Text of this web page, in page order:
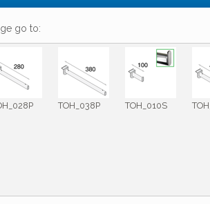
go to:
TOH_038P TOH_010S